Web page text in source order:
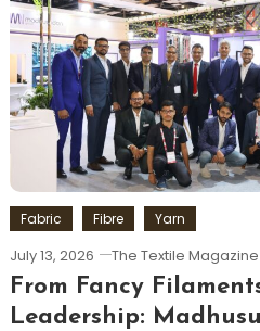
Fabric Fibre Yarn
July 13, 2026 The Textile Magazine
From Fancy
Leadership: